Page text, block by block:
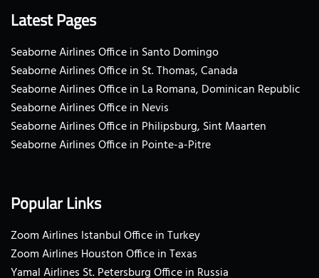
Latest Pages
Seaborne Airlines Office in Santo Domingo
Seaborne Airlines Office in St. Thomas, Canada
Seaborne Airlines Office in La Romana, Dominican Republic
Seaborne Airlines Office in Nevis
Seaborne Airlines Office in Philipsburg, Sint Maarten
Seaborne Airlines Office in Pointe-a-Pitre
Popular Links
Zoom Airlines Istanbul Office in Turkey
Zoom Airlines Houston Office in Texas
Yamal Airlines St. Petersburg Office in Russia